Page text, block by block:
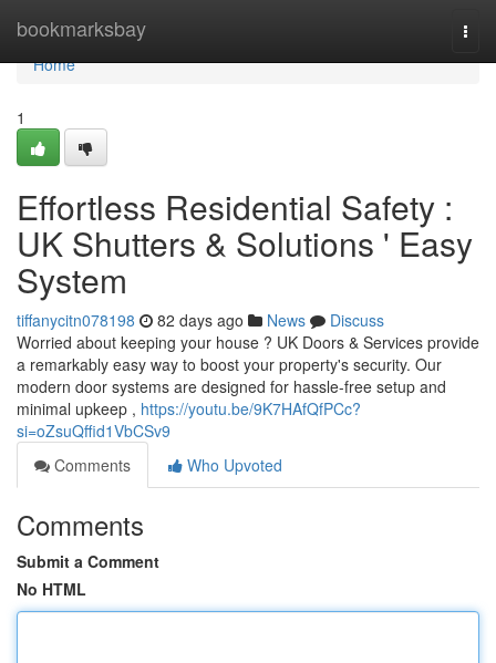
bookmarksbay
Home
Home
1
Effortless Residential Safety :
UK Shutters & Solutions ' Easy
System
tiffanycitn078198 82 days ago News
Discuss
Worried about keeping your house ? UK Doors & Services provide
a remarkably easy way to boost your property's security. Our
modern door systems are designed for hassle-free setup and
minimal upkeep , https://youtu.be/9K7HAfQfPCc?
si=oZsuQffid1VbCSv9
Comments
Who Upvoted
Comments
Submit a Comment
No HTML